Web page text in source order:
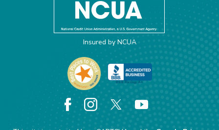
Insured by NCUA
Facebook
Instagram
X